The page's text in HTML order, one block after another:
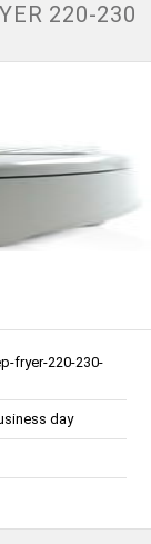
220-230
fryer-220-230-
day